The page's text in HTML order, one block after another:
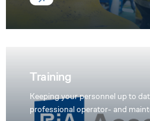
Training
Keeping your personnel up to
professional operator- and